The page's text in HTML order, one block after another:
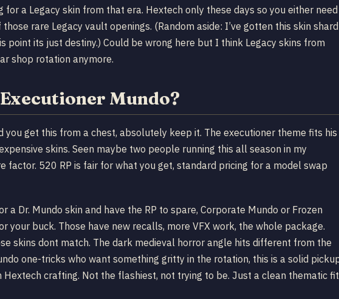
for a Legacy skin from that era. Hextech only these days so you either need
rare Legacy vault openings. (Random aside: I’ve gotten this skin shard
its just destiny.) Could be wrong here but I think Legacy skins from
shop rotation anymore.
Mundo?
you get this from a chest, absolutely keep it. The executioner theme fits his
skins. Seen maybe two people running this all season in my
factor. 520 RP is fair for what you get, standard pricing for a model swap
a Dr. Mundo skin and have the RP to spare, Corporate Mundo or Frozen
your buck. Those have new recalls, more VFX work, the whole package.
skins dont match. The dark medieval horror angle hits different from the
one-tricks who want something gritty in the rotation, this is a solid
Hextech crafting. Not the flashiest, not trying to be. Just a clean thematic fit